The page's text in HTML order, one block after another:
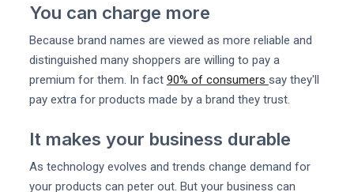
You can charge more
Because brand names are viewed as more reliable and
distinguished many shoppers are willing to pay a
premium for them. In fact 90% of consumers say they'll
pay extra for products made by a brand they trust.
It makes your business durable
As technology evolves and trends change demand for
your products can peter out. But your business can